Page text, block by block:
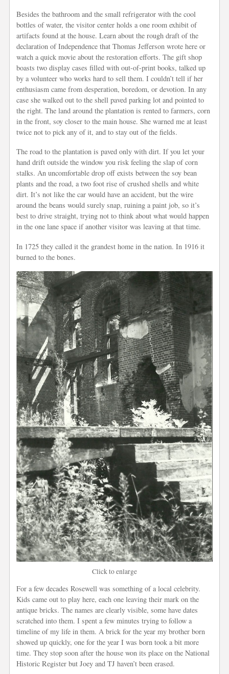
Besides the bathroom and the small refrigerator with the cool
bottles of water, the visitor center holds a one room exhibit of
artifacts found at the house. Learn about the rough draft of the
declaration of Independence that Thomas Jefferson wrote here or
watch a quick movie about the restoration efforts. The gift shop
boasts two display cases filled with out-of-print books, talked up
by a volunteer who works hard to sell them. I couldn’t tell if her
enthusiasm came from desperation, boredom, or devotion. In any
case she walked out to the shell paved parking lot and pointed to
the right. The land around the plantation is rented to farmers, corn
in the front, soy closer to the main house. She warned me at least
twice not to pick any of it, and to stay out of the fields.
The road to the plantation is paved only with dirt. If you let your
hand drift outside the window you risk feeling the slap of corn
stalks. An uncomfortable drop off exists between the soy bean
plants and the road, a two foot rise of crushed shells and white
dirt. It’s not like the car would have an accident, but the wire
around the beans would surely snap, ruining a paint job, so it’s
best to drive straight, trying not to think about what would happen
in the one lane space if another visitor was leaving at that time.
In 1725 they called it the grandest home in the nation. In 1916 it
burned to the bones.
Click to enlarge
For a few decades Rosewell was something of a local celebrity.
Kids came out to play here, each one leaving their mark on the
antique bricks. The names are clearly visible, some have dates
scratched into them. I spent a few minutes trying to follow a
timeline of my life in them. A brick for the year my brother born
showed up quickly, one for the year I was born took a bit more
time. They stop soon after the house won its place on the National
Historic Register but Joey and TJ haven’t been erased.